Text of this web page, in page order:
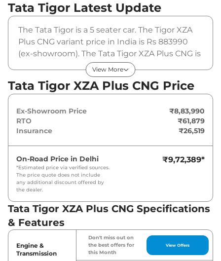
Tata Tigor Latest Update
The Tata Tigor is a 5 seater car. The Tigor XZA
Plus CNG variant price in India is Rs 883990
(ex-showroom). The Tata Tigor XZA Plus CNG is
powered by a 1.2 L that produces 72 bhp and a
peak torque of 95 Nm. It is coupled to a
automatic gearbox option.
View More
Tata Tigor XZA Plus CNG Price
Ex-Showroom Price
₹8,83,990
RTO
₹61,879
Insurance
₹26,519
On-Road Price in Delhi
*Estimated price via verified sources.
The price quote does not include
any additional discount offered by
the dealer.
₹9,72,389*
Tata Tigor XZA Plus CNG Specifications
& Features
Engine &
Transmission
Don't miss out on
the best offers for
this Month
View Offers